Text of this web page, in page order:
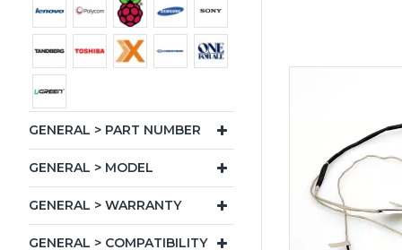
GENERAL > PART NUMBER
GENERAL > MODEL
GENERAL > WARRANTY
GENERAL > COMPATIBILITY